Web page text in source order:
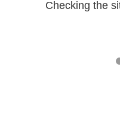
Checking the